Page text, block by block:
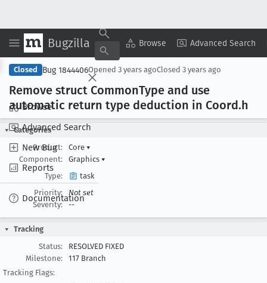
Bugzilla Browse Advanced Search
Browse
Advanced Search
New Bug
Reports
Documentation
Copy Summary ▾ View ▾
Closed Bug 1844406Opened 3 years agoClosed 3 years ago
Remove struct CommonType and use
automatic return type deduction in Coord.h
Categories
Product:
Core ▾
Component:
Graphics ▾
Type:
task
Priority:
Not set
Severity:
--
Tracking
Status:
RESOLVED FIXED
Milestone:
117 Branch
Tracking Flags: